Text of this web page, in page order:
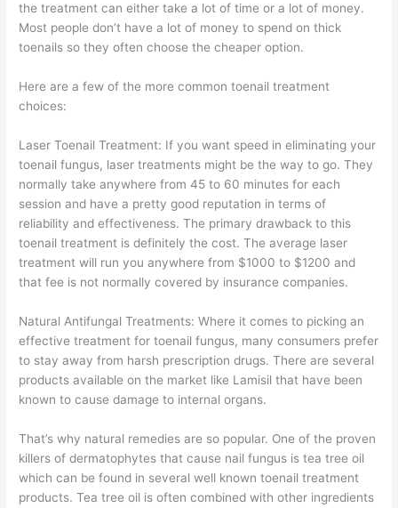
the treatment can either take a lot of time or a lot of money.
Most people don’t have a lot of money to spend on thick
toenails so they often choose the cheaper option.
Here are a few of the more common toenail treatment
choices:
Laser Toenail Treatment: If you want speed in eliminating your
toenail fungus, laser treatments might be the way to go. They
normally take anywhere from 45 to 60 minutes for each
session and have a pretty good reputation in terms of
reliability and effectiveness. The primary drawback to this
toenail treatment is definitely the cost. The average laser
treatment will run you anywhere from $1000 to $1200 and
that fee is not normally covered by insurance companies.
Natural Antifungal Treatments: Where it comes to picking an
effective treatment for toenail fungus, many consumers prefer
to stay away from harsh prescription drugs. There are several
products available on the market like Lamisil that have been
known to cause damage to internal organs.
That’s why natural remedies are so popular. One of the proven
killers of dermatophytes that cause nail fungus is tea tree oil
which can be found in several well known toenail treatment
products. Tea tree oil is often combined with other ingredients